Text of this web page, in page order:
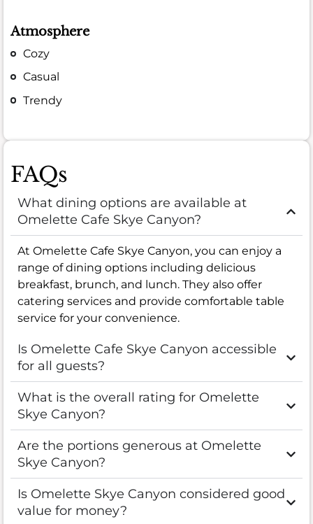
Atmosphere
Cozy
Casual
Trendy
FAQs
What dining options are available at
Omelette Cafe Skye Canyon?
At Omelette Cafe Skye Canyon, you can enjoy a
range of dining options including delicious
breakfast, brunch, and lunch. They also offer
catering services and provide comfortable table
service for your convenience.
Is Omelette Cafe Skye Canyon accessible
for all guests?
What is the overall rating for Omelette
Skye Canyon?
Are the portions generous at Omelette
Skye Canyon?
Is Omelette Skye Canyon considered good
value for money?